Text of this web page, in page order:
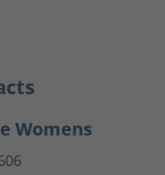
Womens